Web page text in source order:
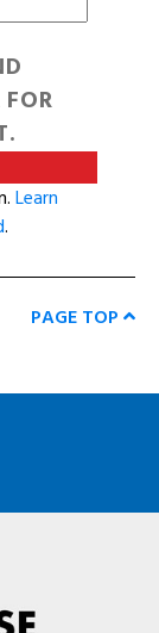
Learn
.
PAGE TOP